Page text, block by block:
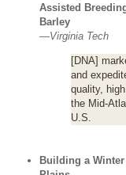
Assisted
Barley
—Virginia Tech
[DNA]
and
quality,
the Mid-
U.S.
Building a